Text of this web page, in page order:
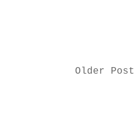
Older Post